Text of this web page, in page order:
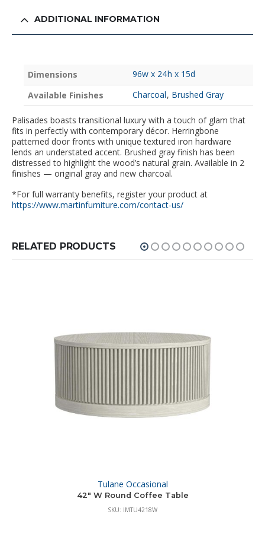
ADDITIONAL INFORMATION
Dimensions
96w x 24h x 15d
Available Finishes
Charcoal, Brushed Gray
Palisades boasts transitional luxury with a touch of glam that
fits in perfectly with contemporary décor. Herringbone
patterned door fronts with unique textured iron hardware
lends an understated accent. Brushed gray finish has been
distressed to highlight the wood’s natural grain. Available in 2
finishes — original gray and new charcoal.
*For full warranty benefits, register your product at
https://www.martinfurniture.com/contact-us/
RELATED PRODUCTS
Tulane Occasional
42″ W Round Coffee Table
SKU: IMTU4218W